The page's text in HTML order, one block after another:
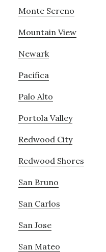
Monte Sereno
Mountain View
Newark
Pacifica
Palo Alto
Portola Valley
Redwood City
Redwood Shores
San Bruno
San Carlos
San Jose
San Mateo